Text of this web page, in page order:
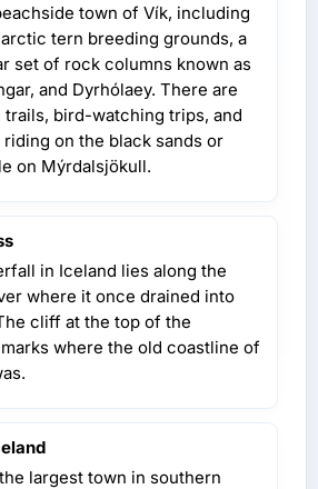
town of Vík, including
tern breeding grounds, a
set of rock columns known as
and Dyrhólaey. There are
trails, bird-watching trips, and
on the black sands or
on Mýrdalsjökull.
in Iceland lies along the
where it once drained into
cliff at the top of the
where the old coastline of
largest town in southern